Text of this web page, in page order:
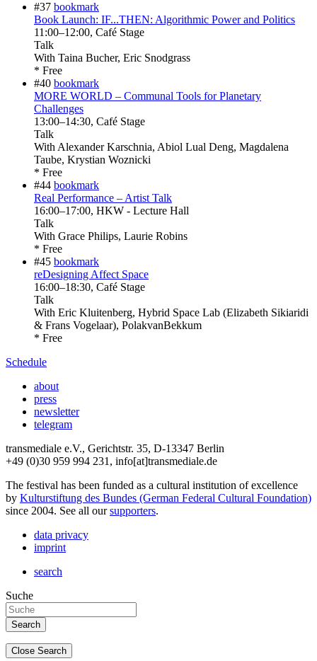
#37 bookmark
Book Launch: IF...THEN: Algorithmic Power and Politics
11:00–12:00, Café Stage
Talk
With Taina Bucher, Eric Snodgrass
* Free
#40 bookmark
MORE WORLD – Communal Tools for Planetary
Challenges
13:00–14:30, Café Stage
Talk
With Alexander Karschnia, Abiol Lual Deng, Magdalena
Taube, Krystian Woznicki
* Free
#44 bookmark
Real Performance – Artist Talk
16:00–17:00, HKW - Lecture Hall
Talk
With Grace Philips, Laurie Robins
* Free
#45 bookmark
reDesigning Affect Space
16:00–18:30, Café Stage
Talk
With Eric Kluitenberg, Hybrid Space Lab (Elizabeth Sikiaridi
& Frans Vogelaar), PolakvanBekkum
* Free
Schedule
about
press
newsletter
telegram
transmediale e.V., Gerichtstr. 35, D-13347 Berlin
+49 (0)30 959 994 231, info[at]transmediale.de
The festival has been funded as a cultural institution of excellence
by Kulturstiftung des Bundes (German Federal Cultural Foundation)
since 2004. See all oursupporters.
data privacy
imprint
search
Suche
Close Search